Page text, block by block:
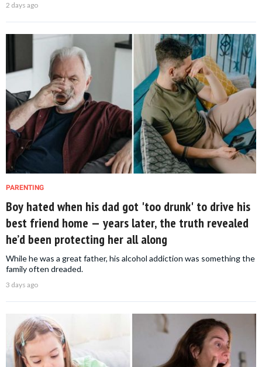
2 days ago
PARENTING
Boy hated when his dad got 'too drunk' to drive his
best friend home — years later, the truth revealed
he’d been protecting her all along
While he was a great father, his alcohol addiction was something the
family often dreaded.
3 days ago